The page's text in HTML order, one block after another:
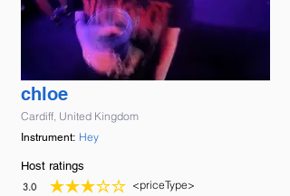
chloe
Cardiff, United Kingdom
Instrument: Hey
Host ratings
3.0
average rating is 3 out of 5
<priceType>